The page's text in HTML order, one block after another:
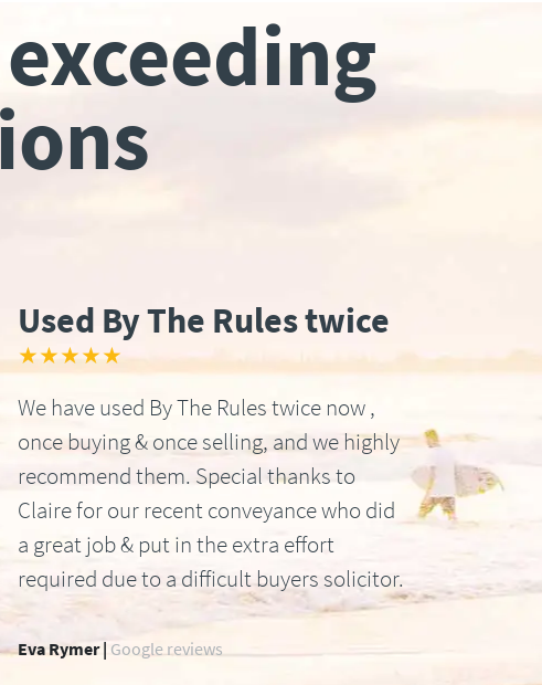
Used By The Rules twice
★★★★★
We have used By The Rules twice now ,
once buying & once selling, and we highly
recommend them. Special thanks to
Claire for our recent conveyance who did
a great job & put in the extra effort
required due to a difficult buyers solicitor.
Eva Rymer | Google reviews